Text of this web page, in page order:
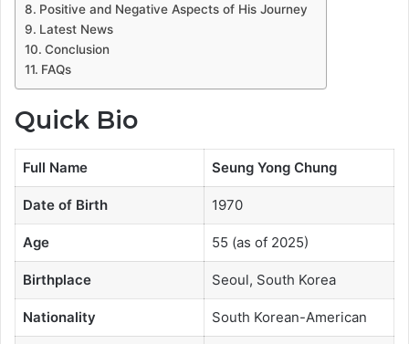
Positive and Negative Aspects of His Journey
Latest News
Conclusion
FAQs
Quick Bio
Full Name Seung Yong Chung
Date of Birth 1970
Age 55 (as of 2025)
Birthplace Seoul, South Korea
Nationality South Korean-American